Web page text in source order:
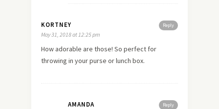
Reply
KORTNEY
May 31, 2018 at 12:25 pm
How adorable are those! So perfect for
throwing in your purse or lunch box.
Reply
AMANDA